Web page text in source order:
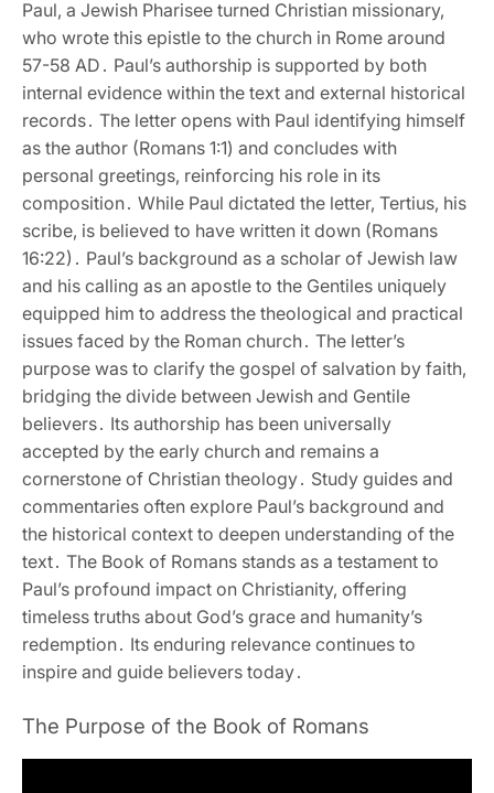
Paul‚ a Jewish Pharisee turned Christian missionary‚
who wrote this epistle to the church in Rome around
57-58 AD․ Paul’s authorship is supported by both
internal evidence within the text and external historical
records․ The letter opens with Paul identifying himself
as the author (Romans 1:1) and concludes with
personal greetings‚ reinforcing his role in its
composition․ While Paul dictated the letter‚ Tertius‚ his
scribe‚ is believed to have written it down (Romans
16:22)․ Paul’s background as a scholar of Jewish law
and his calling as an apostle to the Gentiles uniquely
equipped him to address the theological and practical
issues faced by the Roman church․ The letter’s
purpose was to clarify the gospel of salvation by faith‚
bridging the divide between Jewish and Gentile
believers․ Its authorship has been universally
accepted by the early church and remains a
cornerstone of Christian theology․ Study guides and
commentaries often explore Paul’s background and
the historical context to deepen understanding of the
text․ The Book of Romans stands as a testament to
Paul’s profound impact on Christianity‚ offering
timeless truths about God’s grace and humanity’s
redemption․ Its enduring relevance continues to
inspire and guide believers today․
The Purpose of the Book of Romans